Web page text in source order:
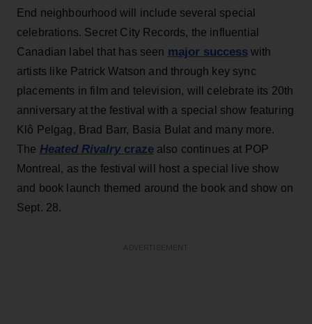
End neighbourhood will include several special
celebrations. Secret City Records, the influential
Canadian label that has seen major successwith
artists like Patrick Watson and through key sync
placements in film and television, will celebrate its 20th
anniversary at the festival with a special show featuring
Klô Pelgag, Brad Barr, Basia Bulat and many more.
The Heated Rivalry crazealso continues at POP
Montreal, as the festival will host a special live show
and book launch themed around the book and show on
Sept. 28.